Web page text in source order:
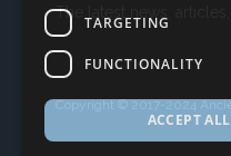
The latest news,
Copyright © 2017-2024
TARGETING
FUNCTIONALITY
ACCEPT ALL